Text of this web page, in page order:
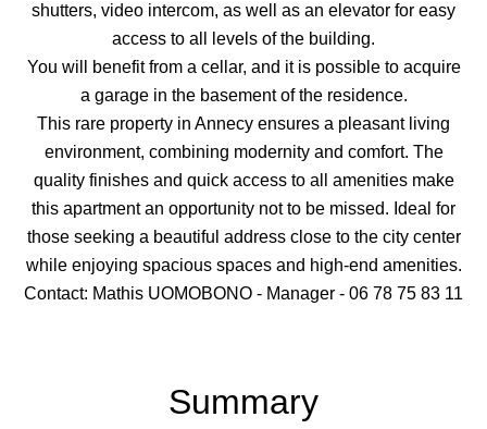
shutters, video intercom, as well as an elevator for easy
access to all levels of the building.
You will benefit from a cellar, and it is possible to acquire
a garage in the basement of the residence.
This rare property in Annecy ensures a pleasant living
environment, combining modernity and comfort. The
quality finishes and quick access to all amenities make
this apartment an opportunity not to be missed. Ideal for
those seeking a beautiful address close to the city center
while enjoying spacious spaces and high-end amenities.
Contact: Mathis UOMOBONO - Manager - 06 78 75 83 11
Summary